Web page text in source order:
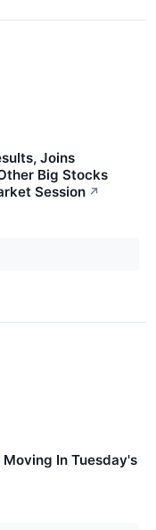
Joins
Big Stocks
Session ↗
In Tuesday's